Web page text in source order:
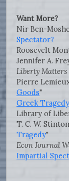
Want More?
Nir Ben-
Spectator?
Roosevelt
Jennifer A.
Liberty Matters
Pierre
Goods"
Greek
Library of
T. C. W.
Tragedy"
Econ Journal
Impartial